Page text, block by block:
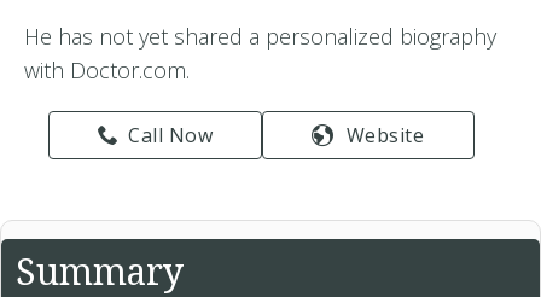
He has not yet shared a personalized biography
with Doctor.com.
Call Now Website
Summary